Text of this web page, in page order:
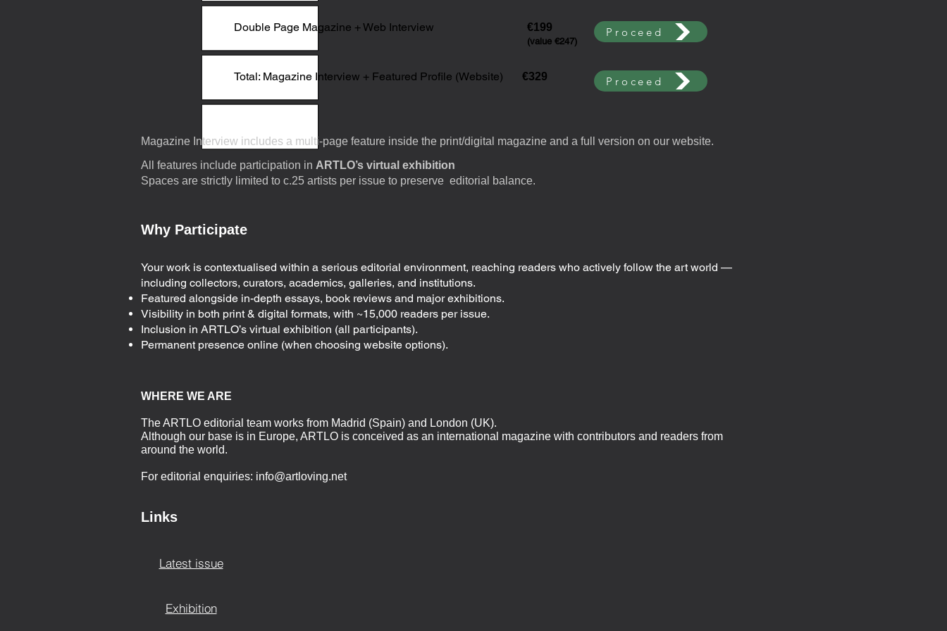
€199
(value €247)
Double Page Magazine + Web Interview Proceed
€329
Total: Magazine Interview + Featured Profile (Website) Proceed
Magazine Interview includes a multi-page feature inside the print/digital magazine and a full version on our website.
​All features include participation in ARTLO’s virtual exhibition
Spaces are strictly limited to c.25 artists per issue to preserve editorial balance.
Why Participate
Your work is contextualised within a serious editorial environment, reaching readers who actively follow the art world —
including collectors, curators, academics, galleries, and institutions.
Featured alongside in-depth essays, book reviews and major exhibitions.
Visibility in both print & digital formats, with ~15,000 readers per issue.
Inclusion in ARTLO’s virtual exhibition (all participants).
Permanent presence online (when choosing website options).
WHERE WE ARE
The ARTLO editorial team works from Madrid (Spain) and London (UK).
Although our base is in Europe, ARTLO is conceived as an international magazine with contributors and readers from
around the world.
For editorial enquiries: info@artloving.net
Links
Latest issue
Exhibition